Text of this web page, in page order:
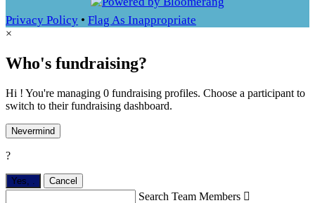
Privacy Policy • Flag As Inappropriate
×
Who's fundraising?
Hi ! You're managing 0 fundraising profiles. Choose a participant to
switch to their fundraising dashboard.
Nevermind
?
Yes, Cancel
Search Team Members 